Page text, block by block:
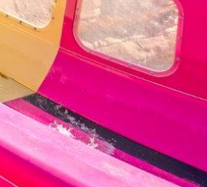
resorts
your
more